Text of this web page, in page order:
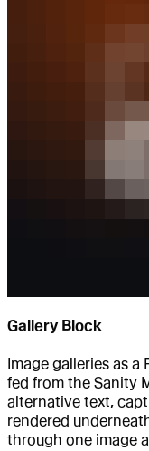
Gallery Block
Image galleries as
fed from the Sanity
alternative text,
rendered
through one image